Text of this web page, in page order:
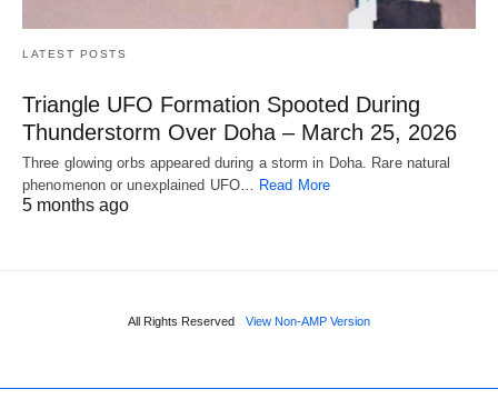
LATEST POSTS
Triangle UFO Formation Spooted During
Thunderstorm Over Doha – March 25, 2026
Three glowing orbs appeared during a storm in Doha. Rare natural
phenomenon or unexplained UFO… Read More
5 months ago
All Rights Reserved View Non-AMP Version